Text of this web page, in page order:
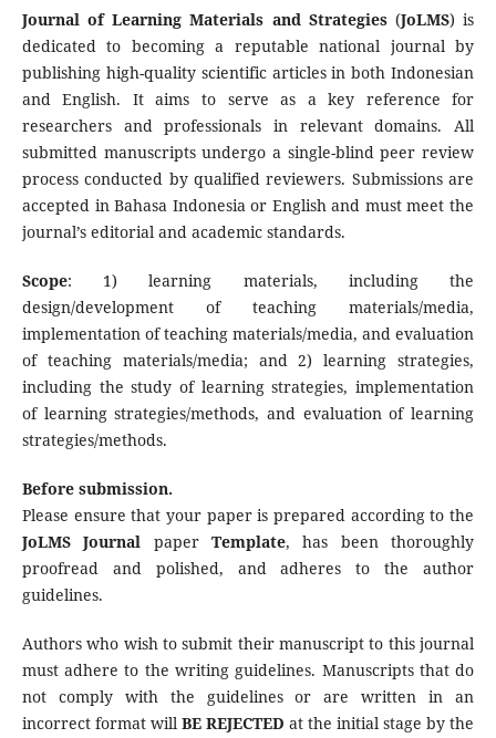
Journal of Learning Materials and Strategies(JoLMS) is
dedicated to becoming a reputable national journal by
publishing high-quality scientific articles in both Indonesian
and English. It aims to serve as a key reference for
researchers and professionals in relevant domains. All
submitted manuscripts undergo a single-blind peer review
process conducted by qualified reviewers. Submissions are
accepted in Bahasa Indonesia or English and must meet the
journal’s editorial and academic standards.
Scope: 1) learning materials, including the
design/development of teaching materials/media,
implementation of teaching materials/media, and evaluation
of teaching materials/media; and 2) learning strategies,
including the study of learning strategies, implementation
of learning strategies/methods, and evaluation of learning
strategies/methods.
Before submission.
Please ensure that your paper is prepared according to the
JoLMS Journal paper Template, has been thoroughly
proofread and polished, and adheres to the author
guidelines.
Authors who wish to submit their manuscript to this journal
must adhere to the writing guidelines. Manuscripts that do
not comply with the guidelines or are written in an
incorrect format will BE REJECTED at the initial stage by the